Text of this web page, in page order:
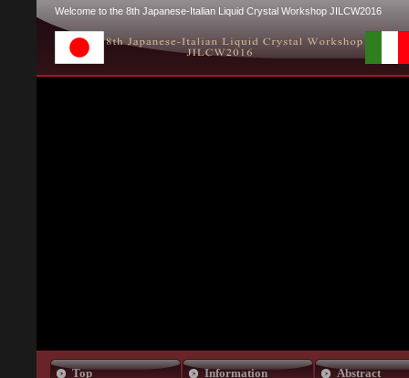
Welcome to the 8th Japanese-Italian Liquid Crystal Workshop JILCW2016
Top Information Abstract